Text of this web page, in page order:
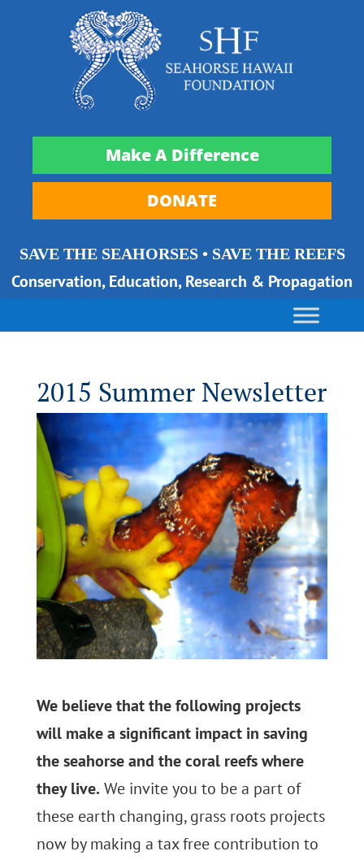
Make A Difference
DONATE
SAVE THE SEAHORSES • SAVE THE REEFS
Conservation, Education, Research & Propagation
2015 Summer Newsletter
We believe that the following projects
will make a significant impact in saving
the seahorse and the coral reefs where
they live. We invite you to be a part of
these earth changing, grass roots projects
now by making a tax free contribution to